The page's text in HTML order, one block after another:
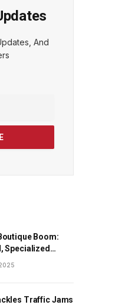
And
Boom:
Specialized
Are Dominating
Traffic Jams